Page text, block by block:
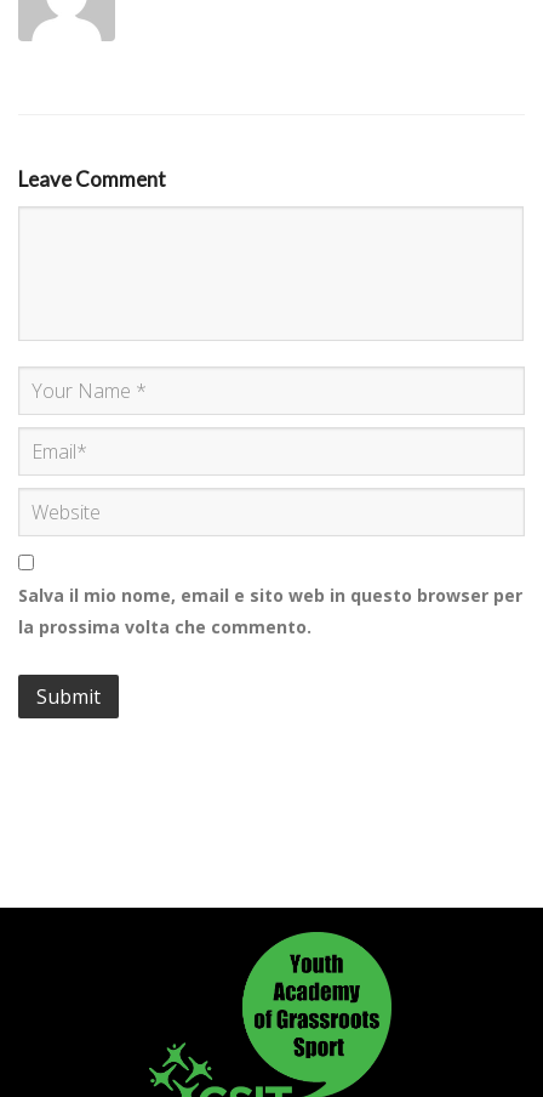
Leave Comment
Salva il mio nome, email e sito web in questo browser per
la prossima volta che commento.